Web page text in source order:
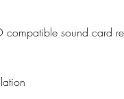
sound card